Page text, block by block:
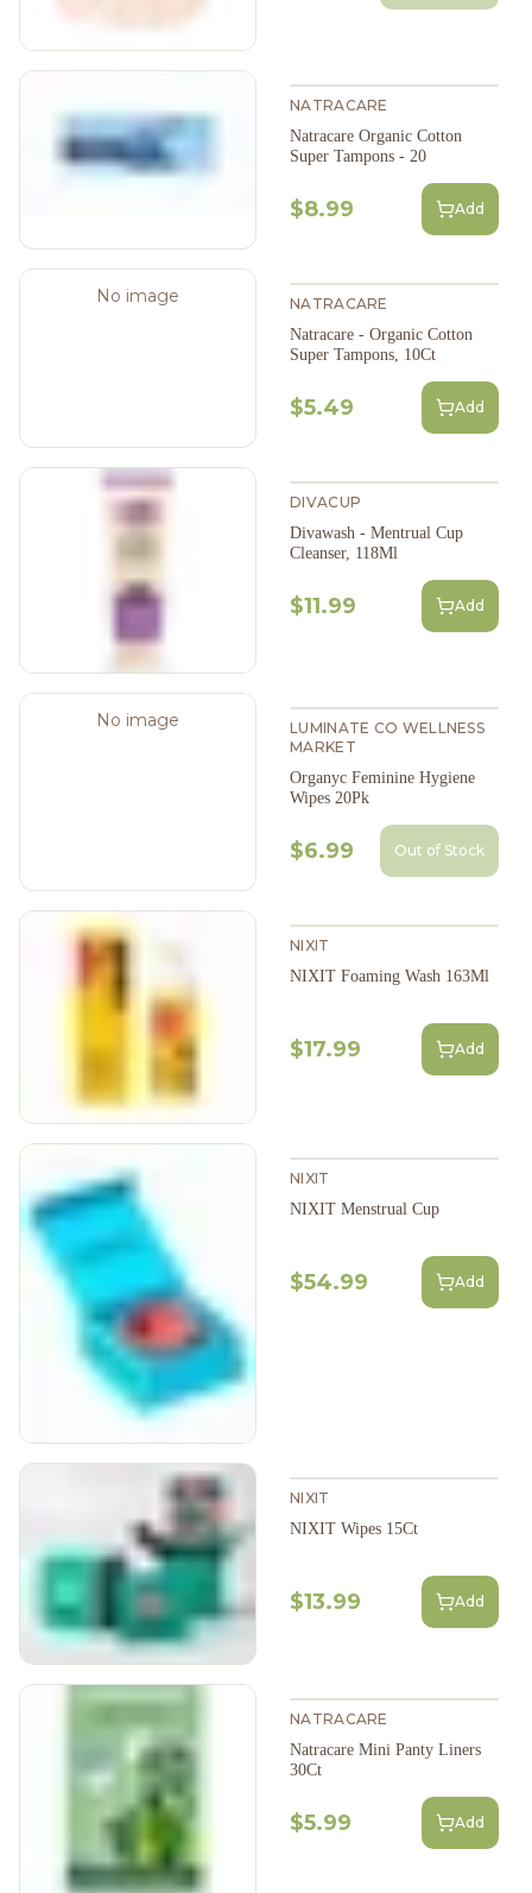
NATRACARE
Natracare Organic Cotton
Super Tampons - 20
$8.99 Add
No image
NATRACARE
Natracare - Organic Cotton
Super Tampons, 10Ct
$5.49 Add
DIVACUP
Divawash - Mentrual Cup
Cleanser, 118Ml
$11.99 Add
No image
LUMINATE CO WELLNESS
MARKET
Organyc Feminine Hygiene
Wipes 20Pk
$6.99 Out of Stock
NIXIT
NIXIT Foaming Wash 163Ml
$17.99 Add
NIXIT
NIXIT Menstrual Cup
$54.99 Add
NIXIT
NIXIT Wipes 15Ct
$13.99 Add
NATRACARE
Natracare Mini Panty Liners
30Ct
$5.99 Add